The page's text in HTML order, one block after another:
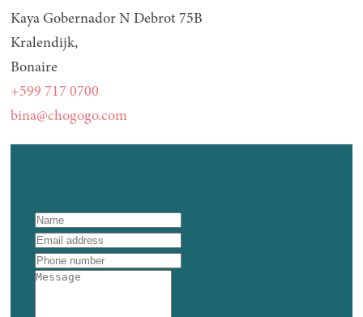
Kaya Gobernador N Debrot 75B
Kralendijk,
Bonaire
+599 717 0700
bina@chogogo.com